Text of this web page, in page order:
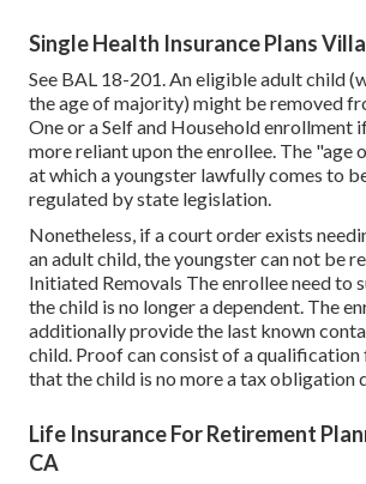
Single Health Insurance Plans
See BAL 18-201. An eligible adult child
the age of majority) might be removed
One or a Self and Household enrollment
more reliant upon the enrollee. The "age
at which a youngster lawfully comes to
regulated by state legislation.
Nonetheless, if a court order exists
an adult child, the youngster can not be
Initiated Removals The enrollee need to
the child is no longer a dependent. The
additionally provide the last known
child. Proof can consist of a
that the child is no more a tax obligation
Life Insurance For Retirement
CA